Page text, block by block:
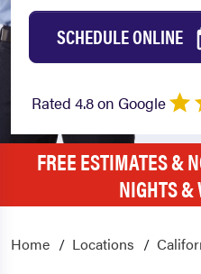
SCHEDULE ONLINE
Rated 4.8 on Google
FREE ESTIMATES &
NIGHTS &
Home Locations